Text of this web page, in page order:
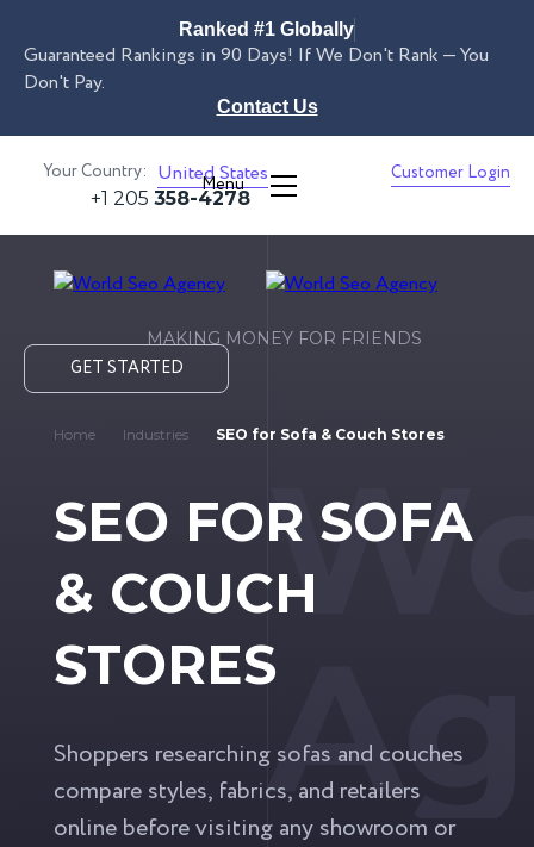
Ranked #1 Globally
Guaranteed Rankings in 90 Days! If We Don't Rank — You
Don't Pay.
Contact Us
Your Country: United States
Menu
Customer Login
+1 205 358-4278
MAKING MONEY FOR FRIENDS
GET STARTED
Home Industries SEO for Sofa & Couch Stores
SEO FOR SOFA
& COUCH
STORES
Shoppers researching sofas and couches
compare styles, fabrics, and retailers
online before visiting any showroom or